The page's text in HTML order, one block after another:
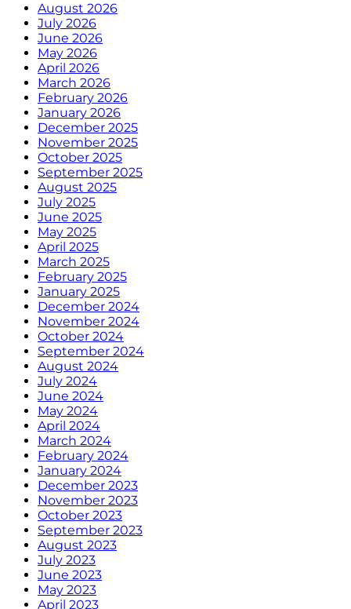
August 2026
July 2026
June 2026
May 2026
April 2026
March 2026
February 2026
January 2026
December 2025
November 2025
October 2025
September 2025
August 2025
July 2025
June 2025
May 2025
April 2025
March 2025
February 2025
January 2025
December 2024
November 2024
October 2024
September 2024
August 2024
July 2024
June 2024
May 2024
April 2024
March 2024
February 2024
January 2024
December 2023
November 2023
October 2023
September 2023
August 2023
July 2023
June 2023
May 2023
April 2023